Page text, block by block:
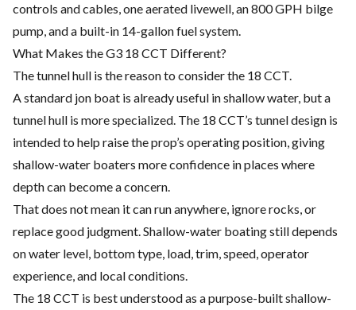
controls and cables, one aerated livewell, an 800 GPH bilge
pump, and a built-in 14-gallon fuel system.
What Makes the G3 18 CCT Different?
The tunnel hull is the reason to consider the 18 CCT.
A standard jon boat is already useful in shallow water, but a
tunnel hull is more specialized. The 18 CCT’s tunnel design is
intended to help raise the prop’s operating position, giving
shallow-water boaters more confidence in places where
depth can become a concern.
That does not mean it can run anywhere, ignore rocks, or
replace good judgment. Shallow-water boating still depends
on water level, bottom type, load, trim, speed, operator
experience, and local conditions.
The 18 CCT is best understood as a purpose-built shallow-